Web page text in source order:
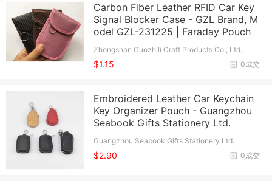
Carbon Fiber Leather RFID Car Key
Signal Blocker Case - GZL Brand, M
odel GZL-231225 | Faraday Pouch
Zhongshan Guozhili Craft Products Co., Ltd.
0成交
$1.15
Embroidered Leather Car Keychain
Key Organizer Pouch - Guangzhou
Seabook Gifts Stationery Ltd.
Guangzhou Seabook Gifts Stationery Ltd.
0成交
$2.90